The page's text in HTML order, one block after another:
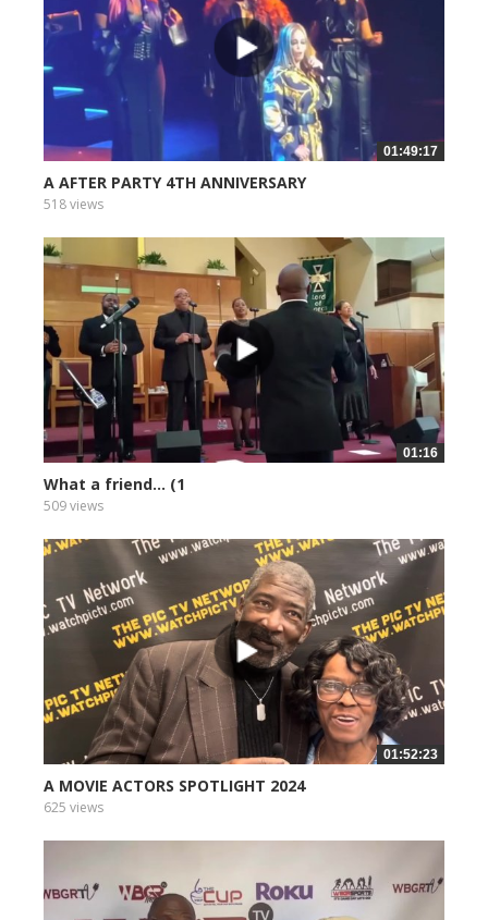
01:49:17
A AFTER PARTY 4TH ANNIVERSARY
518 views
01:16
What a friend... (1
509 views
01:52:23
A MOVIE ACTORS SPOTLIGHT 2024
625 views